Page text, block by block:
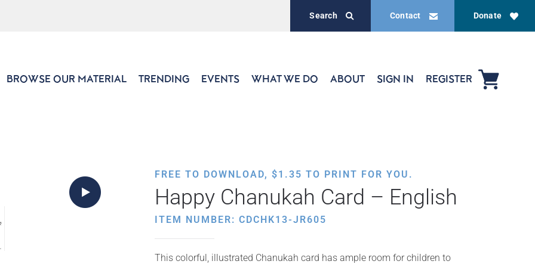
Donate
Contact
Search
BROWSE OUR MATERIAL TRENDING EVENTS WHAT WE DO ABOUT SIGN IN REGISTER
FREE TO DOWNLOAD, $1.35 TO PRINT FOR YOU.
Happy Chanukah Card – English
ITEM NUMBER: CDCHK13-JR605
This colorful, illustrated Chanukah card has ample room for children to